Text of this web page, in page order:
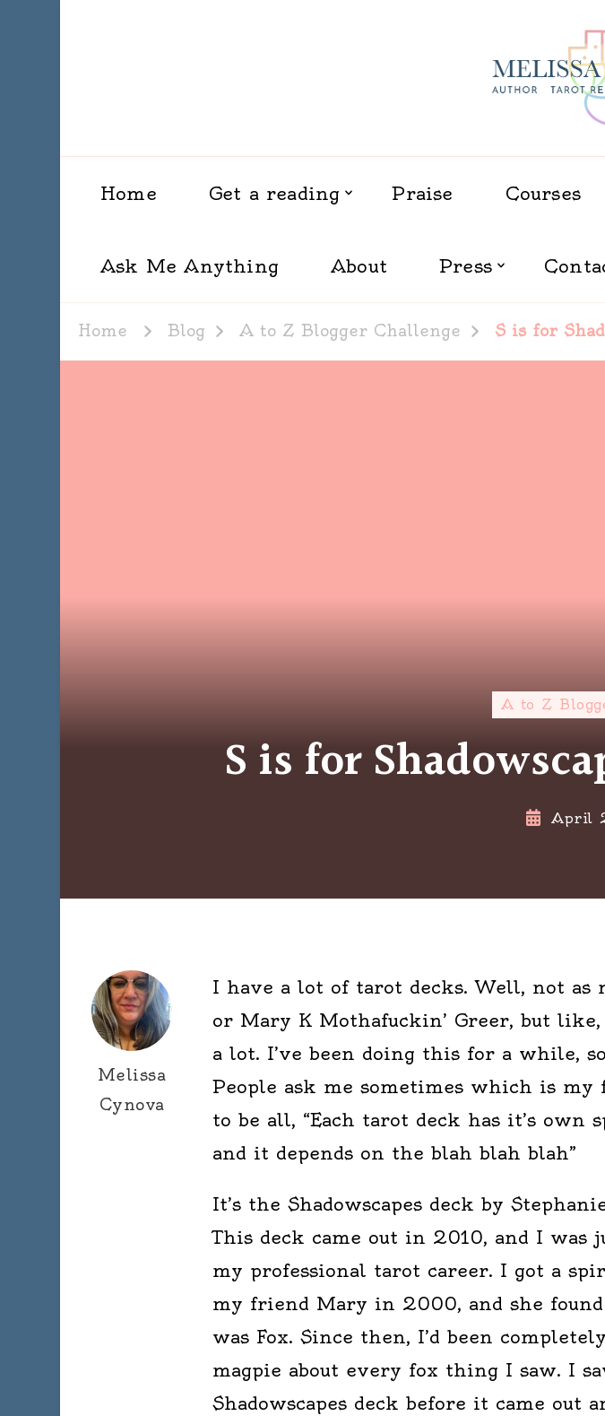
Home Get a reading Praise Courses
Ask Me Anything About Press
Home Blog A to Z Blogger Challenge S is for
A to Z
S is for
April
Melissa
Cynova
I have a lot of tarot decks. Well, not as
or Mary K Mothafuckin’ Greer, but like,
a lot. I’ve been doing this for a while,
People ask me sometimes which is my
to be all, “Each tarot deck has it’s own
and it depends on the blah blah blah”
It’s the Shadowscapes deck by
This deck came out in 2010, and I was
my professional tarot career. I got a
my friend Mary in 2000, and she
was Fox. Since then, I’d been
magpie about every fox thing I saw. I
Shadowscapes deck before it came out